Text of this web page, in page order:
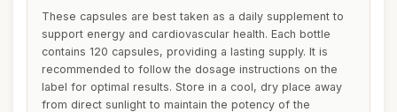
These capsules are best taken as a daily supplement to
support energy and cardiovascular health. Each bottle
contains 120 capsules, providing a lasting supply. It is
recommended to follow the dosage instructions on the
label for optimal results. Store in a cool, dry place away
from direct sunlight to maintain the potency of the